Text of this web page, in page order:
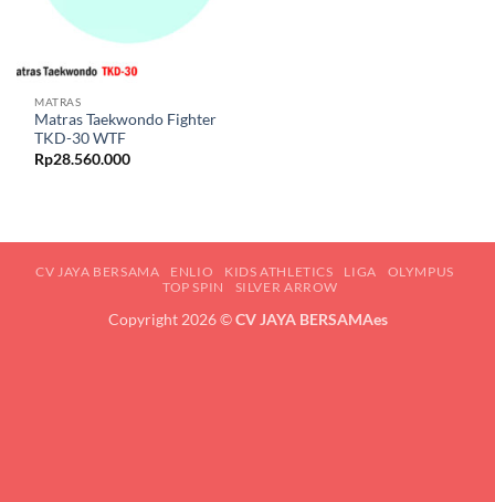
MATRAS
Matras Taekwondo Fighter
TKD-30 WTF
Rp28.560.000
CV JAYA BERSAMA ENLIO KIDS ATHLETICS LIGA
OLYMPUS
TOP SPIN
SILVER ARROW
Copyright 2026 ©CV JAYA BERSAMAes